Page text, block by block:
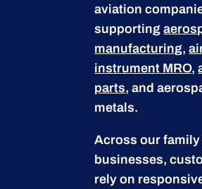
aviation
supporting
manufacturing,
instrument MRO,
parts, and
metals.
Across our family
businesses,
rely on